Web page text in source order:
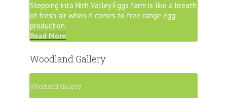
Stepping into Nith Valley Eggs farm is like a breath
of fresh air when it comes to free range egg
production.
Read More
Woodland Gallery
Woodland Gallery